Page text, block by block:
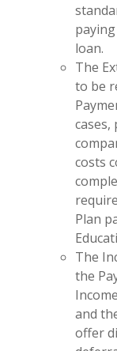
loan.
The
to be
costs
Plan
The
the
and
offer